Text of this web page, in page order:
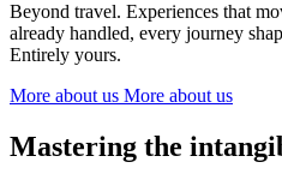
Switzerland
Ibiza
Beyond travel. Experiences that
already handled, every journey
Entirely yours.
More about us More about us
Mastering the